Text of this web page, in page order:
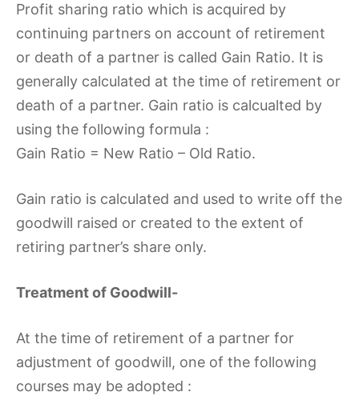
Profit sharing ratio which is acquired by
continuing partners on account of retirement
or death of a partner is called Gain Ratio. It is
generally calculated at the time of retirement or
death of a partner. Gain ratio is calcualted by
using the following formula :
Gain Ratio = New Ratio – Old Ratio.
Gain ratio is calculated and used to write off the
goodwill raised or created to the extent of
retiring partner’s share only.
Treatment of Goodwill-
At the time of retirement of a partner for
adjustment of goodwill, one of the following
courses may be adopted :